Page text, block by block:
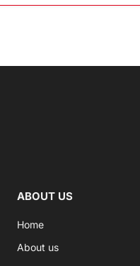
ABOUT US
Home
About us